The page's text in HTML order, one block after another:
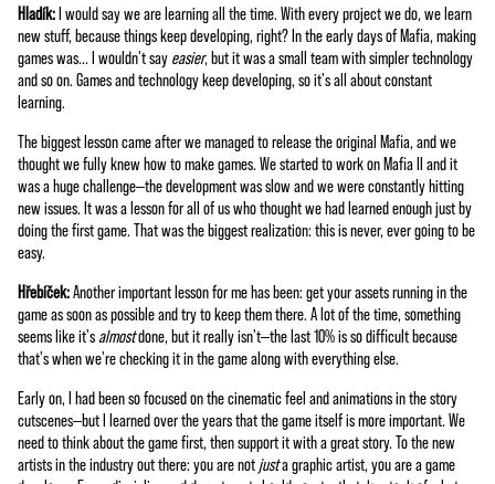
Hladík:I would say we are learning all the time. With every project we do, we learn
new stuff, because things keep developing, right? In the early days of Mafia, making
games was... I wouldn't say easier, but it was a small team with simpler technology
and so on. Games and technology keep developing, so it's all about constant
learning.
The biggest lesson came after we managed to release the original Mafia, and we
thought we fully knew how to make games. We started to work on Mafia II and it
was a huge challenge—the development was slow and we were constantly hitting
new issues. It was a lesson for all of us who thought we had learned enough just by
doing the first game. That was the biggest realization: this is never, ever going to be
easy.
Hřebíček:Another important lesson for me has been: get your assets running in the
game as soon as possible and try to keep them there. A lot of the time, something
seems like it's almostdone, but it really isn't—the last 10% is so difficult because
that's when we're checking it in the game along with everything else.
Early on, I had been so focused on the cinematic feel and animations in the story
cutscenes—but I learned over the years that the game itself is more important. We
need to think about the game first, then support it with a great story. To the new
artists in the industry out there: you are not justa graphic artist, you are a game